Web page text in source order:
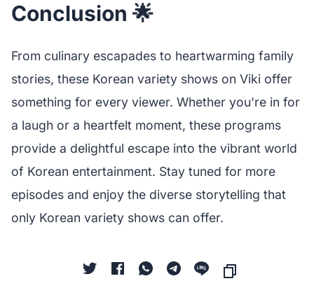
Conclusion 🌟
From culinary escapades to heartwarming family
stories, these Korean variety shows on Viki offer
something for every viewer. Whether you're in for
a laugh or a heartfelt moment, these programs
provide a delightful escape into the vibrant world
of Korean entertainment. Stay tuned for more
episodes and enjoy the diverse storytelling that
only Korean variety shows can offer.